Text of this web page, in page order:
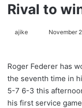
Rival to
ajike
l
o
w
o
November
Roger Federer has
the seventh time in
5-7 6-3 this
his first service